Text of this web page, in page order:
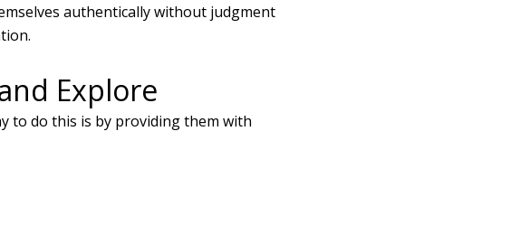
authentically without judgment
Explore
to do this is by providing them with